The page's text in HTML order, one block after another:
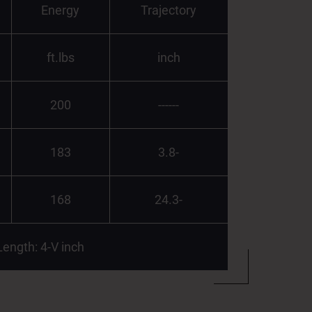
Energy Trajectory
ft.lbs inch
200 ------
183 3.8-
168 24.3-
4-V inch